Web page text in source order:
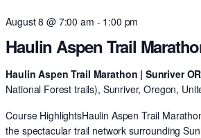
Haulin Aspen Trail
August 8 @ 7:00 am - 1:00 pm
Haulin Aspen Trail Marathon | Sunriver
National Forest trails), Sunriver, Oregon,
Course HighlightsHaulin Aspen Trail
the spectacular trail network surrounding